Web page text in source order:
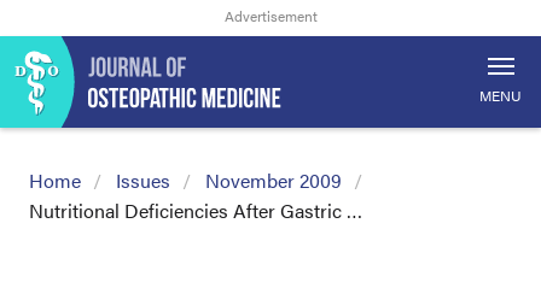
MENU
Home Issues
November 2009
Nutritional Deficiencies After Gastric …